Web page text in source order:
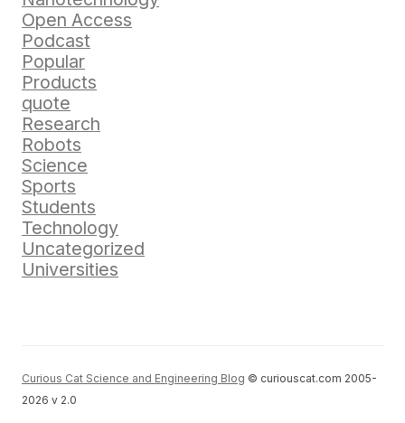
Open Access
Podcast
Popular
Products
quote
Research
Robots
Science
Sports
Students
Technology
Uncategorized
Universities
Curious Cat Science and Engineering Blog © curiouscat.com 2005-
2026 v 2.0